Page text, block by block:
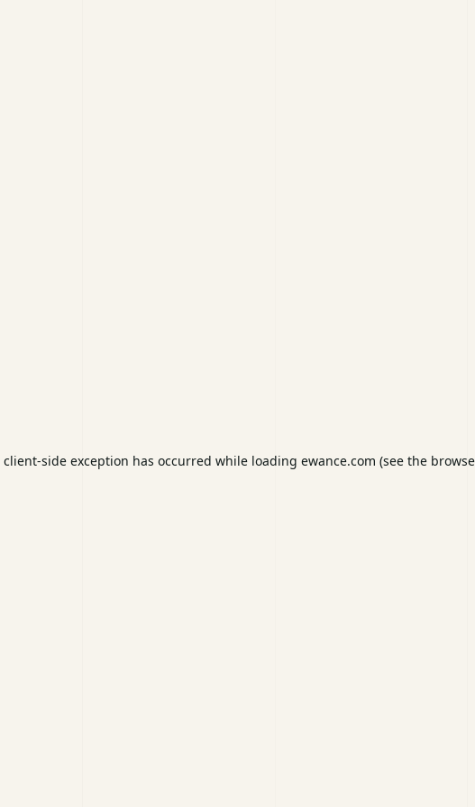
client-side exception has occurred while loading ewance.com (see the